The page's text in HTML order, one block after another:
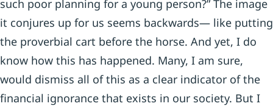
such poor planning for a young person?” The image
it conjures up for us seems backwards— like putting
the proverbial cart before the horse. And yet, I do
know how this has happened. Many, I am sure,
would dismiss all of this as a clear indicator of the
financial ignorance that exists in our society. But I